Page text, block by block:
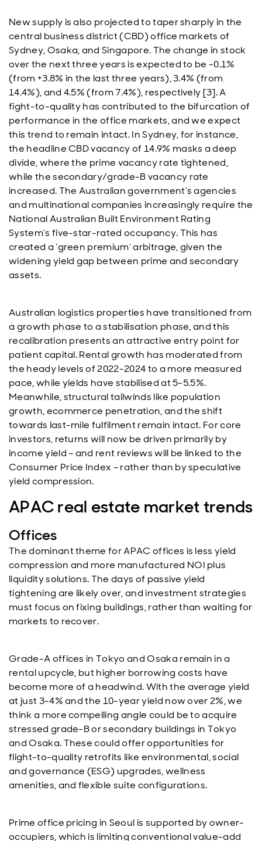
New supply is also projected to taper sharply in the
central business district (CBD) office markets of
Sydney, Osaka, and Singapore. The change in stock
over the next three years is expected to be -0.1%
(from +3.8% in the last three years), 3.4% (from
14.4%), and 4.5% (from 7.4%), respectively [3]. A
fight-to-quality has contributed to the bifurcation of
performance in the office markets, and we expect
this trend to remain intact. In Sydney, for instance,
the headline CBD vacancy of 14.9% masks a deep
divide, where the prime vacancy rate tightened,
while the secondary/grade-B vacancy rate
increased. The Australian government’s agencies
and multinational companies increasingly require the
National Australian Built Environment Rating
System’s five-star-rated occupancy. This has
created a ‘green premium’ arbitrage, given the
widening yield gap between prime and secondary
assets.
Australian logistics properties have transitioned from
a growth phase to a stabilisation phase, and this
recalibration presents an attractive entry point for
patient capital. Rental growth has moderated from
the heady levels of 2022-2024 to a more measured
pace, while yields have stabilised at 5-5.5%.
Meanwhile, structural tailwinds like population
growth, ecommerce penetration, and the shift
towards last-mile fulfilment remain intact. For core
investors, returns will now be driven primarily by
income yield – and rent reviews will be linked to the
Consumer Price Index – rather than by speculative
yield compression.
APAC real estate market trends
Offices
The dominant theme for APAC offices is less yield
compression and more manufactured NOI plus
liquidity solutions. The days of passive yield
tightening are likely over, and investment strategies
must focus on fixing buildings, rather than waiting for
markets to recover.
Grade-A offices in Tokyo and Osaka remain in a
rental upcycle, but higher borrowing costs have
become more of a headwind. With the average yield
at just 3-4% and the 10-year yield now over 2%, we
think a more compelling angle could be to acquire
stressed grade-B or secondary buildings in Tokyo
and Osaka. These could offer opportunities for
flight-to-quality retrofits like environmental, social
and governance (ESG) upgrades, wellness
amenities, and flexible suite configurations.
Prime office pricing in Seoul is supported by owner-
occupiers, which is limiting conventional value-add